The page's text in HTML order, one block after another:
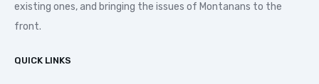
existing ones, and bringing the issues of Montanans to the
front.
QUICK LINKS